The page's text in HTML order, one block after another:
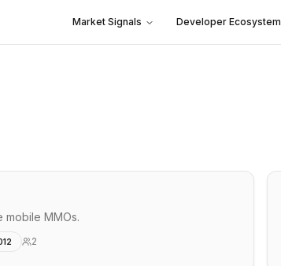
Market Signals Developer Ecosystem
mobile MMOs.
2